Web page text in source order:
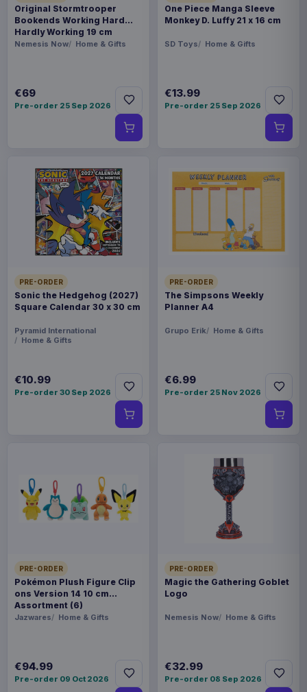
Original Stormtrooper
Bookends Working Hard
Hardly Working 19 cm
Nemesis Now Home & Gifts
€69
Pre-order 25 Sep 2026
One Piece Manga Sleeve
Monkey D. Luffy 21 x 16 cm
SD Toys Home & Gifts
€13.99
Pre-order 25 Sep 2026
PRE-ORDER
Sonic the Hedgehog (2027)
Square Calendar 30 x 30 cm
Pyramid International
Home & Gifts
€10.99
Pre-order 30 Sep 2026
PRE-ORDER
The Simpsons Weekly
Planner A4
Grupo Erik Home & Gifts
€6.99
Pre-order 25 Nov 2026
PRE-ORDER
Pokémon Plush Figure Clip
ons Version 14 10 cm
Assortment (6)
Jazwares Home & Gifts
€94.99
Pre-order 09 Oct 2026
PRE-ORDER
Magic the Gathering Goblet
Logo
Nemesis Now Home & Gifts
€32.99
Pre-order 08 Sep 2026